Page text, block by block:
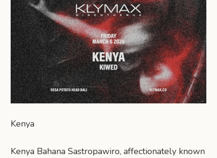
Kenya
Kenya Bahana Sastropawiro, affectionately known